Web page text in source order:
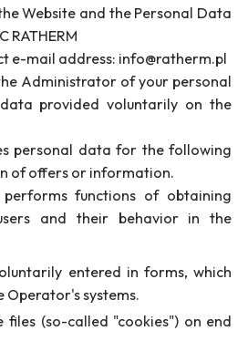
Website and the Personal Data
RATHERM
mail address: info@ratherm.pl
Administrator of your personal
provided voluntarily on the
personal data for the following
of offers or information.
functions of obtaining
and their behavior in the
entered in forms, which
Operator's systems.
files (so-called "cookies") on end